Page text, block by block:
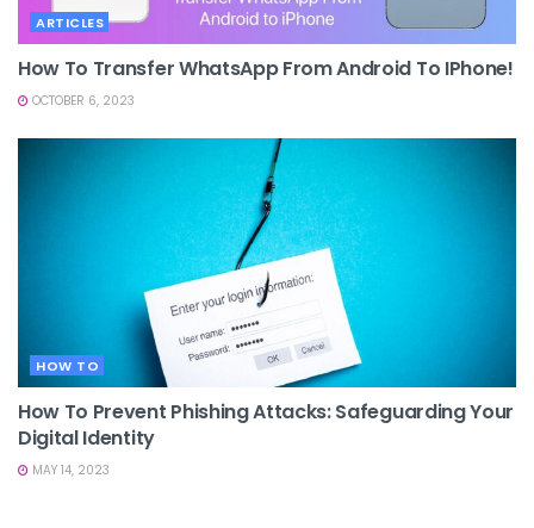
ARTICLES
How To Transfer WhatsApp From Android To IPhone!
OCTOBER 6, 2023
HOW TO
How To Prevent Phishing Attacks: Safeguarding Your
Digital Identity
MAY 14, 2023